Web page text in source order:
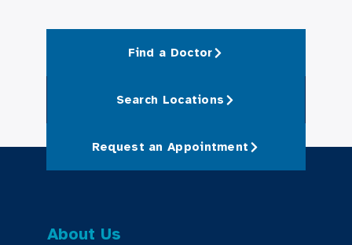
Find a Doctor
Search Locations
Request an Appointment
About Us